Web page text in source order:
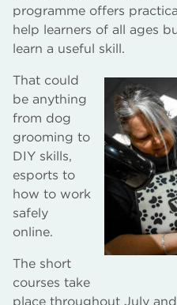
programme offers
help learners of all ages
learn a useful skill.
That could
be anything
from dog
grooming to
DIY skills,
esports to
how to work
safely
online.
The short
courses take
place throughout July